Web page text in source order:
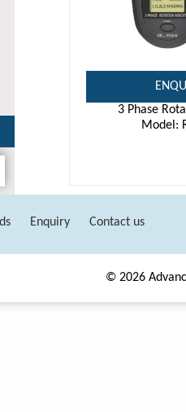
3 Phase
Model:
Enquiry
Contact us
© 2026